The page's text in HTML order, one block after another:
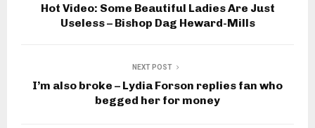
Hot Video: Some Beautiful Ladies Are Just
Useless – Bishop Dag Heward-Mills
NEXT POST
I’m also broke – Lydia Forson replies fan who
begged her for money